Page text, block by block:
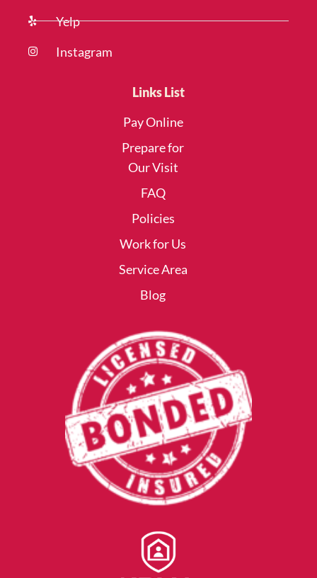
Yelp
Instagram
Links List
Pay Online
Prepare for
Our Visit
FAQ
Policies
Work for Us
Service Area
Blog